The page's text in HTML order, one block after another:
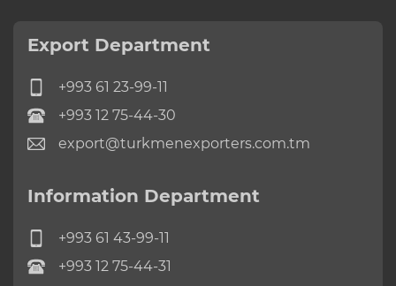
Export Department
+993 61 23-99-11
+993 12 75-44-30
export@turkmenexporters.com.tm
Information Department
+993 61 43-99-11
+993 12 75-44-31